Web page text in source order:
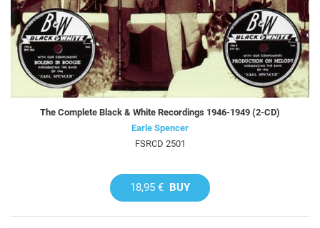
The Complete Black & White Recordings 1946-1949 (2-CD)
Earle Spencer
FSRCD 2501
18,95 € BUY